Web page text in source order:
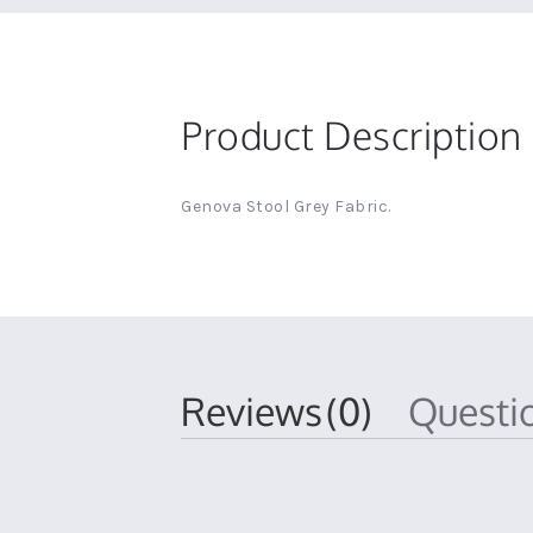
Product Description
Genova Stool Grey Fabric.
Reviews(0)